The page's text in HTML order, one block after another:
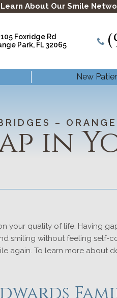
Learn About Our Smile
105 Foxridge Rd
Park, FL 32065
New
– ORANGE
in
your quality of life. Having
smiling without feeling self-
again. To learn more about